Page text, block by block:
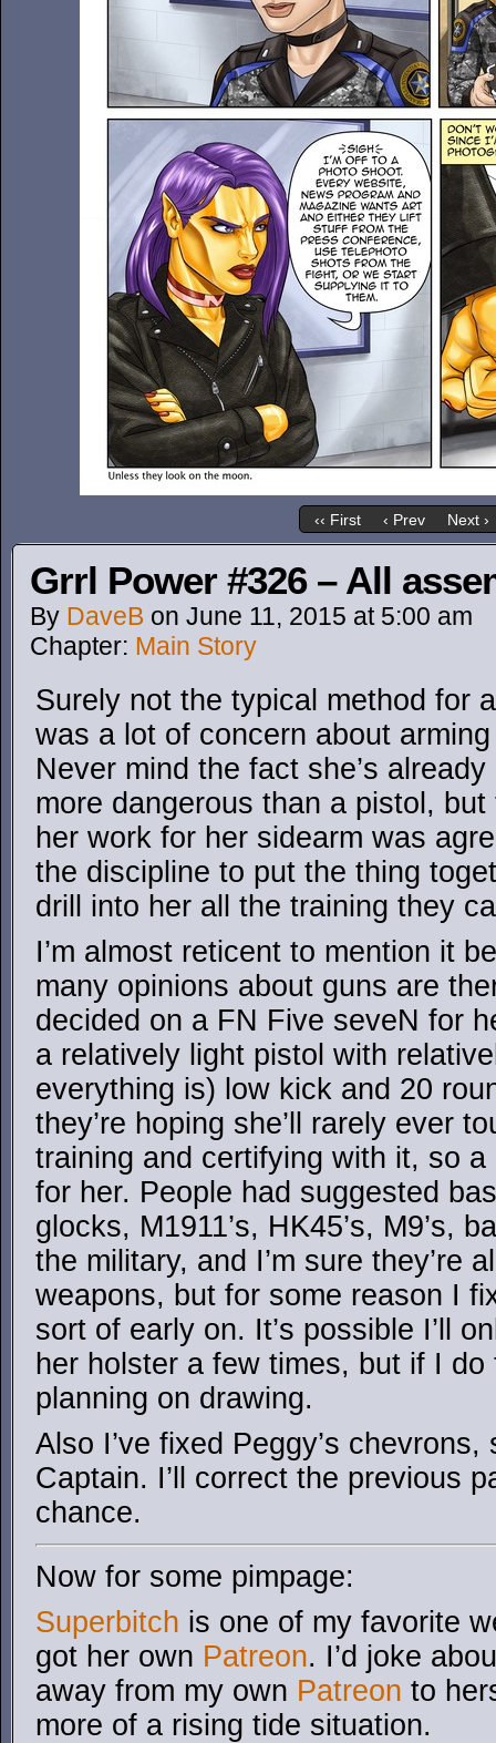
‹‹ First ‹ Prev Next ›
Grrl Power #326 – All
By DaveB on June 11, 2015 at 5:00 am
Chapter: Main Story
Surely not the typical method for
was a lot of concern about
Never mind the fact she’s
more dangerous than a pistol,
her work for her sidearm was
the discipline to put the thing
drill into her all the training they
I’m almost reticent to mention it
many opinions about guns are
decided on a FN Five seveN for
a relatively light pistol with
everything is) low kick and 20
they’re hoping she’ll rarely ever
training and certifying with it, so
for her. People had suggested
glocks, M1911’s, HK45’s, M9’s,
the military, and I’m sure they’re
weapons, but for some reason I
sort of early on. It’s possible I’ll
her holster a few times, but if I do
planning on drawing.
Also I’ve fixed Peggy’s
Captain. I’ll correct the previous
chance.
Now for some pimpage:
Superbitch is one of my favorite
got her own Patreon. I’d joke
away from my own Patreon to
more of a rising tide situation.